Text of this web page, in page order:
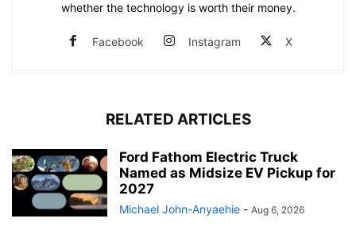
whether the technology is worth their money.
Facebook Instagram X
RELATED ARTICLES
Ford Fathom Electric Truck
Named as Midsize EV Pickup for
2027
Michael John-Anyaehie - Aug 6, 2026